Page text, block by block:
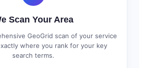
Scan Your Area
GeoGrid scan of your service
where you rank for your key
search terms.